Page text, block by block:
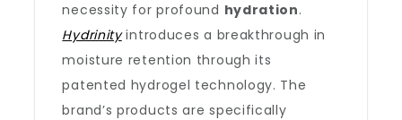
necessity for profound hydration.
Hydrinityintroduces a breakthrough in
moisture retention through its
patented hydrogel technology. The
brand’s products are specifically